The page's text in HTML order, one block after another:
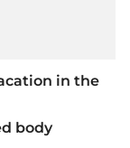
in the
body